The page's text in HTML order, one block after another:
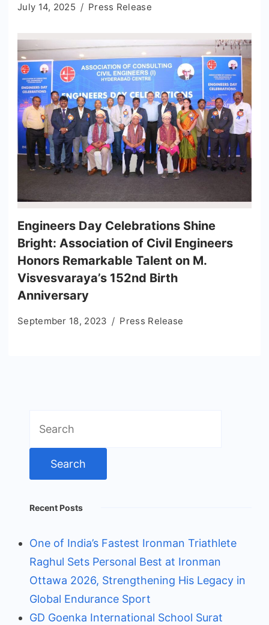
July 14, 2025 Press Release
Engineers Day Celebrations Shine
Bright: Association of Civil Engineers
Honors Remarkable Talent on M.
Visvesvaraya’s 152nd Birth
Anniversary
September 18, 2023 Press Release
for:
Recent Posts
One of India’s Fastest Ironman Triathlete
Raghul Sets Personal Best at Ironman
Ottawa 2026, Strengthening His Legacy in
Global Endurance Sport
GD Goenka International School Surat